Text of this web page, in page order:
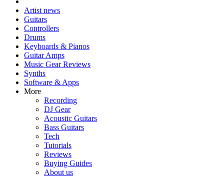
Artist news
Guitars
Controllers
Drums
Keyboards & Pianos
Guitar Amps
Music Gear Reviews
Synths
Software & Apps
More
Recording
DJ Gear
Acoustic Guitars
Bass Guitars
Tech
Tutorials
Reviews
Buying Guides
About us